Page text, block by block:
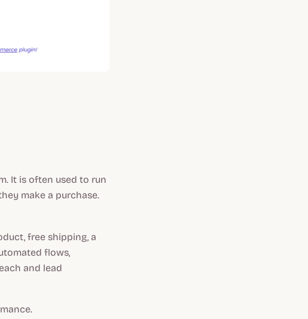
It is often used to run
make a purchase.
free shipping, a
flows,
and lead